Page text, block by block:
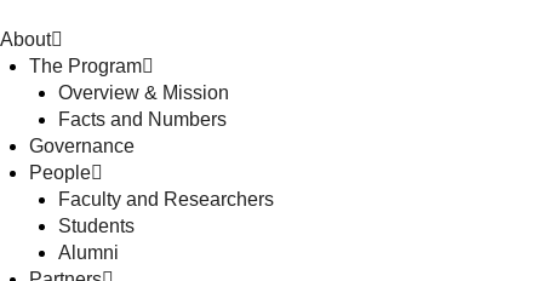
About
The Program
Overview & Mission
Facts and Numbers
Governance
People
Faculty and Researchers
Students
Alumni